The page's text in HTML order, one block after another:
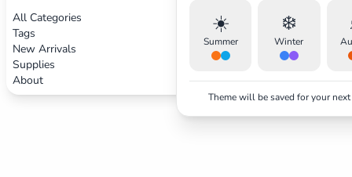
All Categories
Tags
New Arrivals
Supplies
About
☀️
Summer
❄️
Winter
Theme will be saved for your